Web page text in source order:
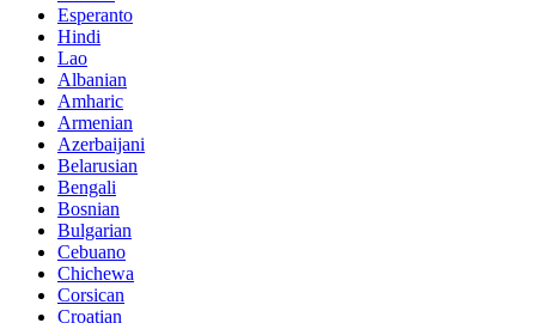
Esperanto
Hindi
Lao
Albanian
Amharic
Armenian
Azerbaijani
Belarusian
Bengali
Bosnian
Bulgarian
Cebuano
Chichewa
Corsican
Croatian